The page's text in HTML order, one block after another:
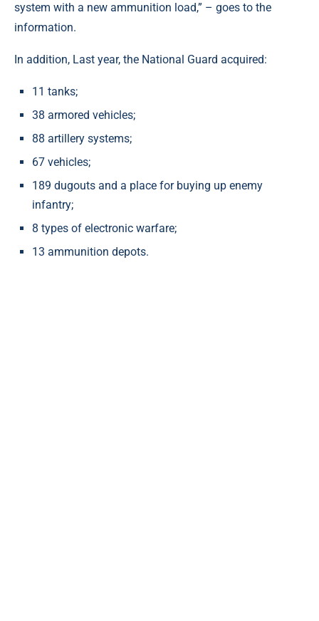
system with a new ammunition load,” – goes to the
information.
In addition, Last year, the National Guard acquired:
11 tanks;
38 armored vehicles;
88 artillery systems;
67 vehicles;
189 dugouts and a place for buying up enemy
infantry;
8 types of electronic warfare;
13 ammunition depots.